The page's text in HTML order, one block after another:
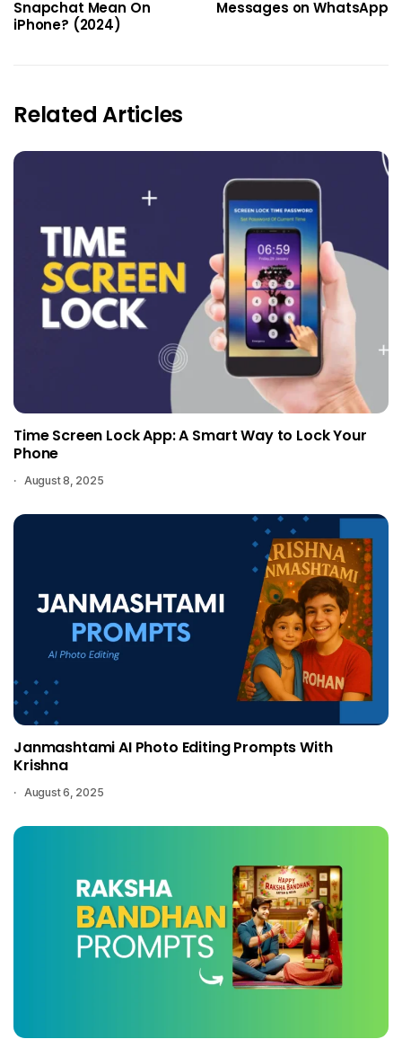
Snapchat Mean On
iPhone? (2024)
Messages on WhatsApp
Related Articles
Time Screen Lock App: A Smart Way to Lock Your
Phone
August 8, 2025
Janmashtami AI Photo Editing Prompts With
Krishna
August 6, 2025